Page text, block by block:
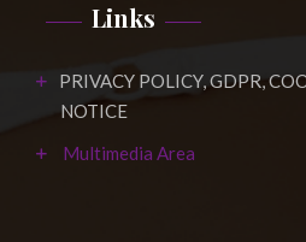
Links
PRIVACY POLICY, GDPR,
NOTICE
Multimedia Area